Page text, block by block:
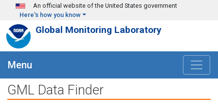
Skip to main content
An official website of the United States government
Here's how you know
Global Monitoring Laboratory
Menu
GML Data Finder